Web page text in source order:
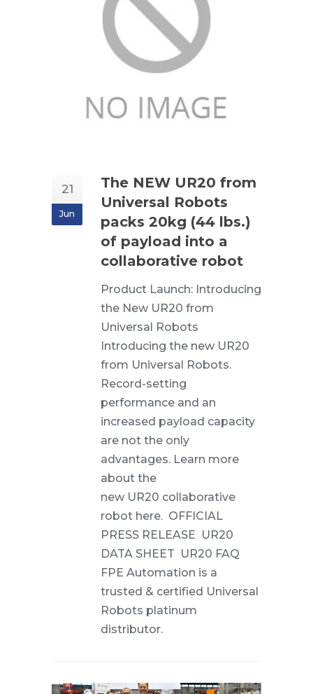
21
Jun
The NEW UR20 from
Universal Robots
packs 20kg (44 lbs.)
of payload into a
collaborative robot
Product Launch: Introducing
the New UR20 from
Universal Robots
Introducing the new UR20
from Universal Robots.
Record-setting
performance and an
increased payload capacity
are not the only
advantages. Learn more
about the
new UR20 collaborative
robot here. OFFICIAL
PRESS RELEASE UR20
DATA SHEET UR20 FAQ
FPE Automation is a
trusted & certified Universal
Robots platinum
distributor.